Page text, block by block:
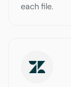
each file.